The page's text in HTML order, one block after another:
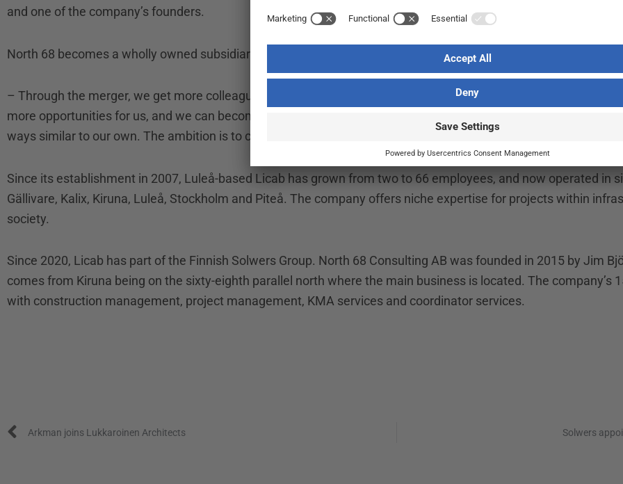
and one of the company’s founders.
North 68 becomes a wholly owned subsidiary of Licab AB. Current owner Jim Björnström
– Through the merger, we get more colleagues in the same strategically important business areas and in
more opportunities for us, and we can become an even stronger player and continue our growth. Licab has a
ways similar to our own. The ambition is to continue to be a family company with close leadership and a local
Since its establishment in 2007, Luleå-based Licab has grown from two to 66 employees, and now operated in
Gällivare, Kalix, Kiruna, Luleå, Stockholm and Piteå. The company offers niche expertise for projects within
society.
Since 2020, Licab has part of the Finnish Solwers Group. North 68 Consulting AB was founded in 2015 by Jim
comes from Kiruna being on the sixty-eighth parallel north where the main business is located. The company’s
with construction management, project management, KMA services and coordinator services.
Arkman joins Lukkaroinen Architects Solwers